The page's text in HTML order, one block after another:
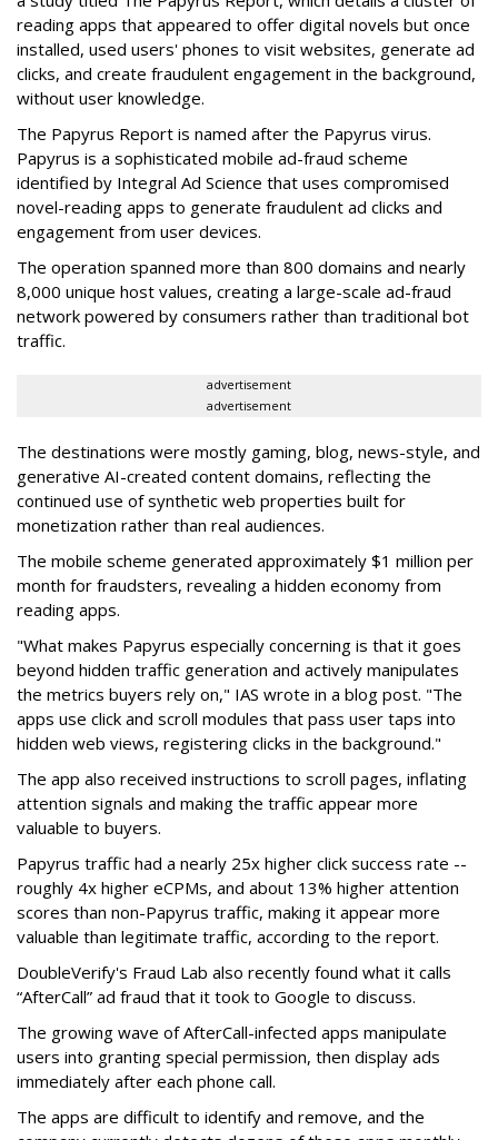
reading apps that appeared to offer digital novels but once
installed, used users' phones to visit websites, generate ad
clicks, and create fraudulent engagement in the background,
without user knowledge.
The Papyrus Report is named after the Papyrus virus.
Papyrus is a sophisticated mobile ad-fraud scheme
identified by Integral Ad Science that uses compromised
novel-reading apps to generate fraudulent ad clicks and
engagement from user devices.
The operation spanned more than 800 domains and nearly
8,000 unique host values, creating a large-scale ad-fraud
network powered by consumers rather than traditional bot
traffic.
advertisement
advertisement
The destinations were mostly gaming, blog, news-style, and
generative AI-created content domains, reflecting the
continued use of synthetic web properties built for
monetization rather than real audiences.
The mobile scheme generated approximately $1 million per
month for fraudsters, revealing a hidden economy from
reading apps.
"What makes Papyrus especially concerning is that it goes
beyond hidden traffic generation and actively manipulates
the metrics buyers rely on," IAS wrote in a blog post. "The
apps use click and scroll modules that pass user taps into
hidden web views, registering clicks in the background."
The app also received instructions to scroll pages, inflating
attention signals and making the traffic appear more
valuable to buyers.
Papyrus traffic had a nearly 25x higher click success rate --
roughly 4x higher eCPMs, and about 13% higher attention
scores than non-Papyrus traffic, making it appear more
valuable than legitimate traffic, according to the report.
DoubleVerify's Fraud Lab also recently found what it calls
“AfterCall” ad fraud that it took to Google to discuss.
The growing wave of AfterCall-infected apps manipulate
users into granting special permission, then display ads
immediately after each phone call.
The apps are difficult to identify and remove, and the